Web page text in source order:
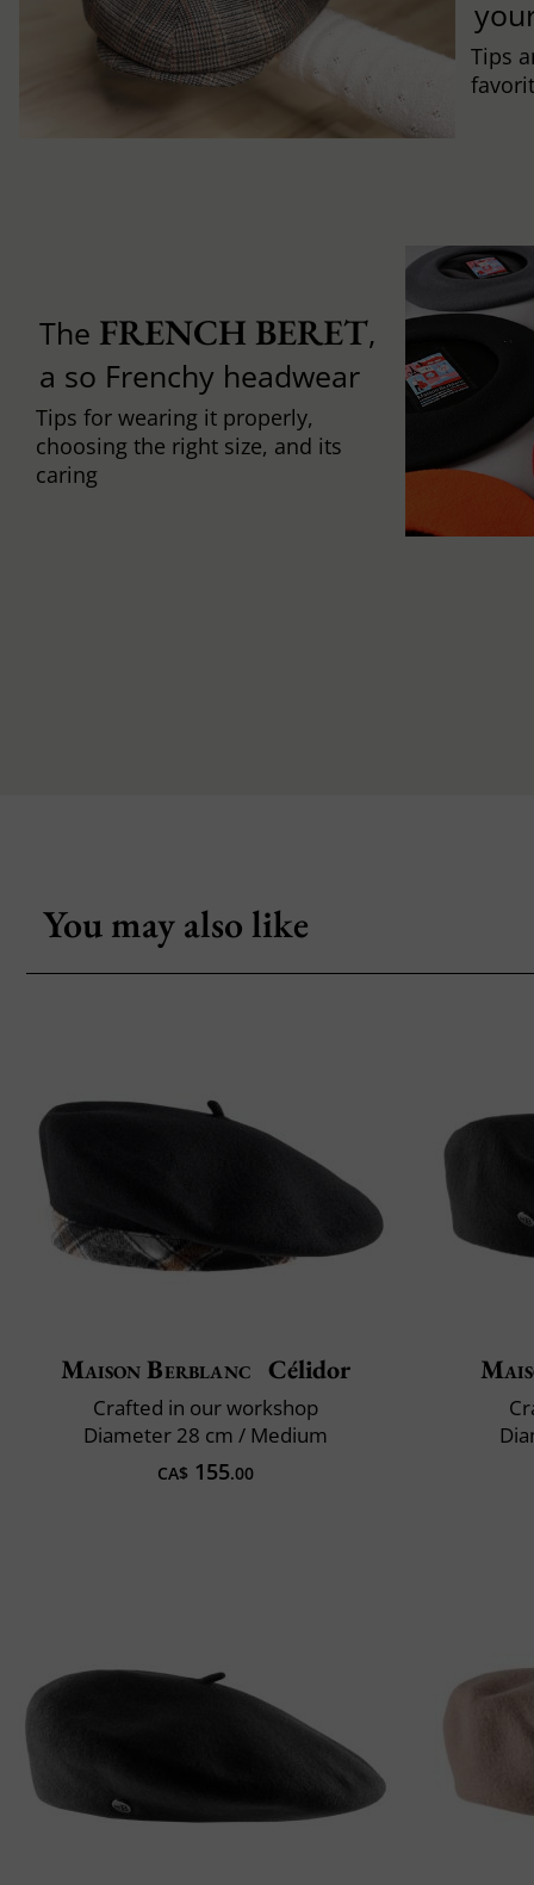
Tips
The FRENCH BERET,
a so Frenchy headwear
Tips for wearing it properly,
choosing the right size, and its
caring
You may also like
Maison Berblanc Célidor
Crafted in our workshop
Diameter 28 cm / Medium
CA$ 155.00